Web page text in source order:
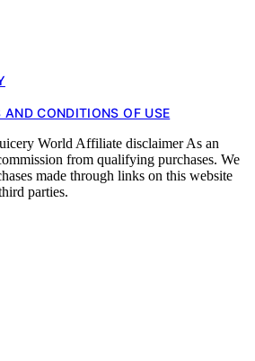
AND CONDITIONS OF USE
World Affiliate disclaimer As an
from qualifying purchases. We
made through links on this website
parties.